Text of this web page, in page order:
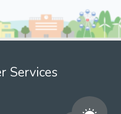
Services